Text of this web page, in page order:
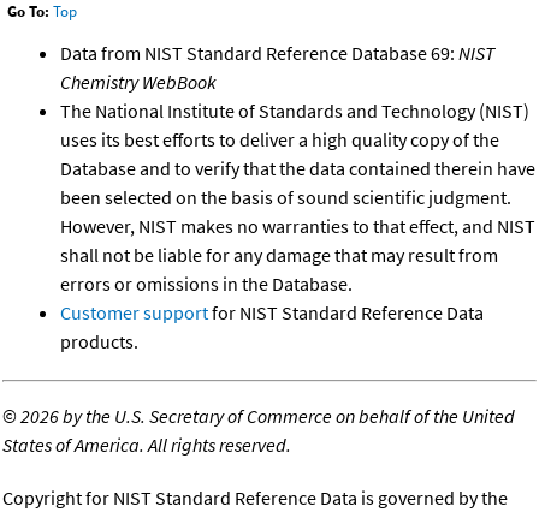
Go To: Top
Data from NIST Standard Reference Database 69: NIST
Chemistry WebBook
The National Institute of Standards and Technology (NIST)
uses its best efforts to deliver a high quality copy of the
Database and to verify that the data contained therein have
been selected on the basis of sound scientific judgment.
However, NIST makes no warranties to that effect, and NIST
shall not be liable for any damage that may result from
errors or omissions in the Database.
Customer supportfor NIST Standard Reference Data
products.
©2026 by the U.S. Secretary of Commerce on behalf of the United
States of America. All rights reserved.
Copyright for NIST Standard Reference Data is governed by the